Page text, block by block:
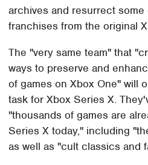
archives and resurrect some
franchises from the original
The "very same team" that
ways to preserve and
of games on Xbox One" will
task for Xbox Series X.
"thousands of games are
Series X today," including
as well as "cult classics and